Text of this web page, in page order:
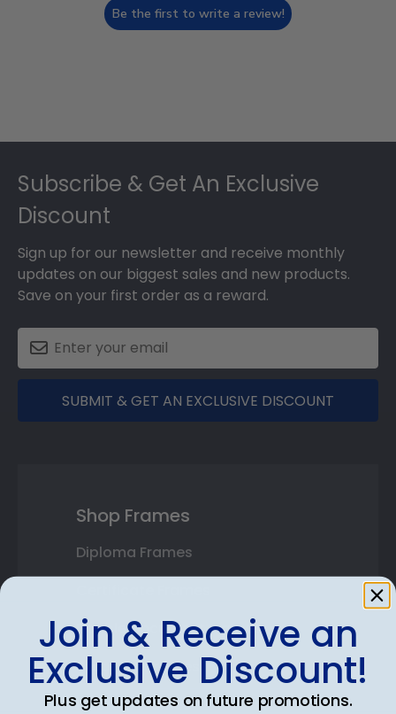
Be the first to write a review!
Subscribe & Get An Exclusive
Discount
Sign up for our newsletter and receive monthly
updates on our biggest sales and new products.
Save on your first order as a reward.
SUBMIT & GET AN EXCLUSIVE DISCOUNT
Shop Frames
Diploma Frames
Double Document Frames
State Bar Frames
Custom Frames
Join & Receive an
Exclusive Discount!
Plus get updates on future promotions.